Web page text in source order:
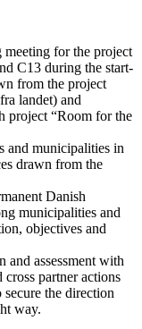
for the project
C13 during the start-
from the project
landet) and
project “Room for the
and municipalities in
drawn from the
Danish
municipalities and
objectives and
and assessment with
partner actions
the direction
way.